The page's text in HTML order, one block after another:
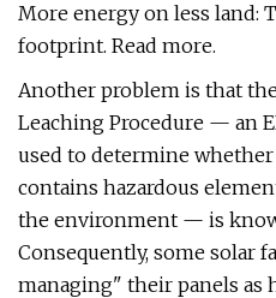
More energy on less land:
footprint. Read more.
Another problem is that
Leaching Procedure — an
used to determine
contains hazardous
the environment — is
Consequently, some solar
managing" their panels as